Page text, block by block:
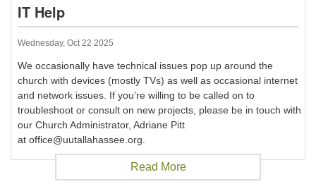
IT Help
Wednesday, Oct 22 2025
We occasionally have technical issues pop up around the
church with devices (mostly TVs) as well as occasional internet
and network issues. If you’re willing to be called on to
troubleshoot or consult on new projects, please be in touch with
our Church Administrator, Adriane Pitt
at office@uutallahassee.org.
Read More